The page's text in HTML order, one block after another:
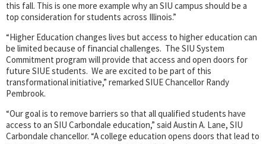
this fall. This is one more example why an SIU campus should be a
top consideration for students across Illinois.”
“Higher Education changes lives but access to higher education can
be limited because of financial challenges. The SIU System
Commitment program will provide that access and open doors for
future SIUE students. We are excited to be part of this
transformational initiative,” remarked SIUE Chancellor Randy
Pembrook.
“Our goal is to remove barriers so that all qualified students have
access to an SIU Carbondale education,” said Austin A. Lane, SIU
Carbondale chancellor. “A college education opens doors that lead to